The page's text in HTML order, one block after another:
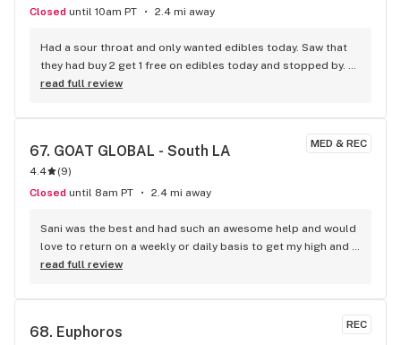
Closed until 10am PT 2.4 mi away
Had a sour throat and only wanted edibles today. Saw that
they had buy 2 get 1 free on edibles today and stopped by.
Budtenders were very nice, well worth the visit
read full review
MED & REC
67. GOAT GLOBAL - South LA
4.4 (9)
Closed until 8am PT 2.4 mi away
Sani was the best and had such an awesome help and would
love to return on a weekly or daily basis to get my high and
get the best service and respect
read full review
REC
68. Euphoros